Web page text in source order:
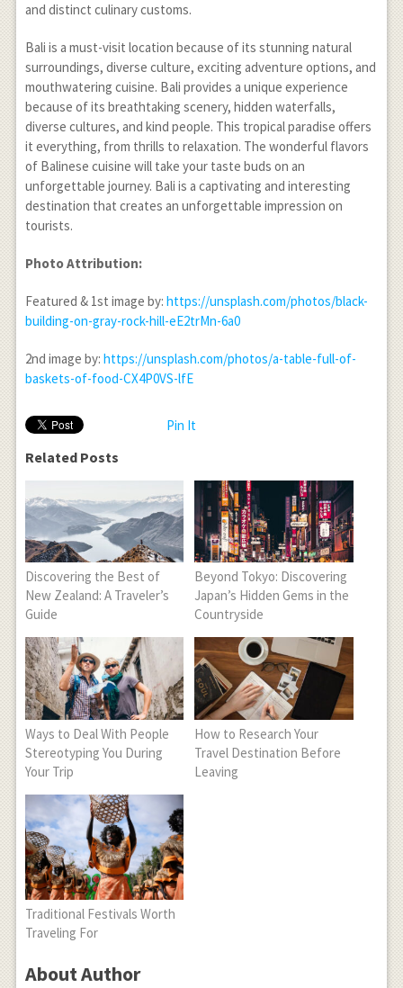
and distinct culinary customs.
Bali is a must-visit location because of its stunning natural
surroundings, diverse culture, exciting adventure options, and
mouthwatering cuisine. Bali provides a unique experience
because of its breathtaking scenery, hidden waterfalls,
diverse cultures, and kind people. This tropical paradise offers
it everything, from thrills to relaxation. The wonderful flavors
of Balinese cuisine will take your taste buds on an
unforgettable journey. Bali is a captivating and interesting
destination that creates an unforgettable impression on
tourists.
Photo Attribution:
Featured & 1st image by: https://unsplash.com/photos/black-
building-on-gray-rock-hill-eE2trMn-6a0
2nd image by: https://unsplash.com/photos/a-table-full-of-
baskets-of-food-CX4P0VS-lfE
Pin It
Related Posts
Discovering the Best of
New Zealand: A Traveler’s
Guide
Beyond Tokyo: Discovering
Japan’s Hidden Gems in the
Countryside
Ways to Deal With People
Stereotyping You During
Your Trip
How to Research Your
Travel Destination Before
Leaving
Traditional Festivals Worth
Traveling For
About Author